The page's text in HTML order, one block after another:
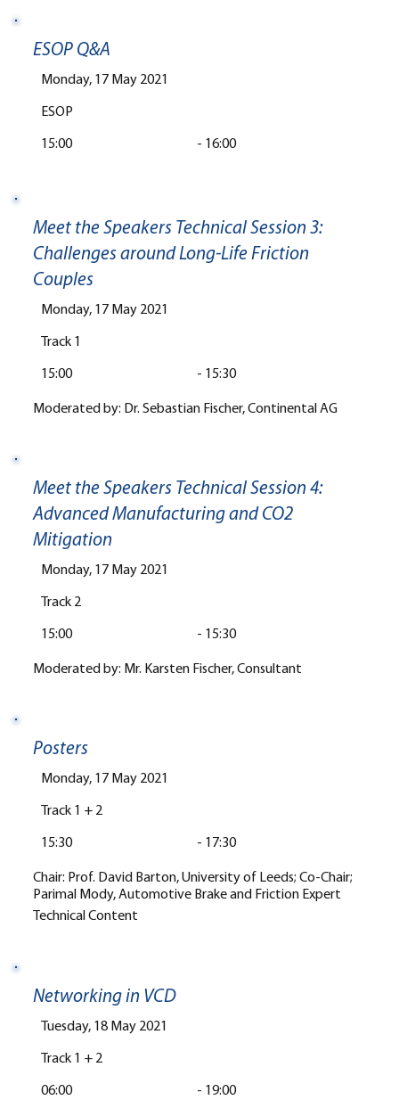
ESOP Q&A
Monday, 17 May 2021
ESOP
15:00 16:00
-
Meet the Speakers Technical Session 3:
Challenges around Long-Life Friction
Couples
Monday, 17 May 2021
Track 1
Moderated by: Dr. Sebastian Fischer, Continental AG
15:00 15:30
-
Meet the Speakers Technical Session 4:
Advanced Manufacturing and CO2
Mitigation
Monday, 17 May 2021
Track 2
Moderated by: Mr. Karsten Fischer, Consultant
15:00 15:30
-
Posters
Monday, 17 May 2021
Track 1 + 2
Chair: Prof. David Barton, University of Leeds; Co-Chair;
Parimal Mody, Automotive Brake and Friction Expert
Technical Content
15:30 17:30
-
Networking in VCD
Tuesday, 18 May 2021
Track 1 + 2
06:00 19:00
-